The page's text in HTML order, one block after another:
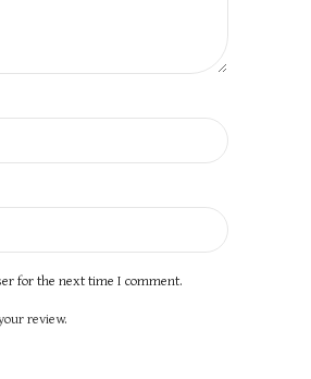
for the next time I comment.
review.